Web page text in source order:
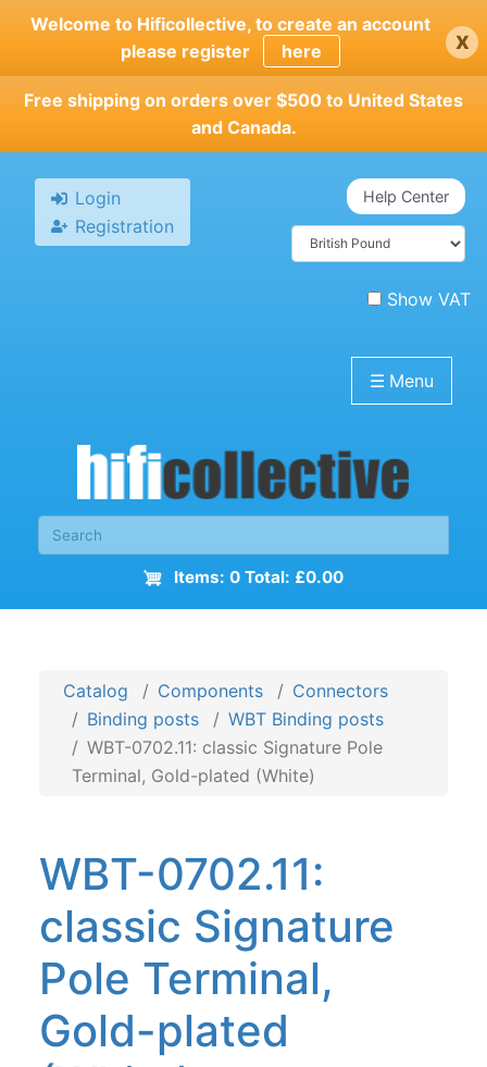
Skip
main
content
Welcome to Hificollective, to create an account
please register
here x
Free shipping on orders over $500 to United States
and Canada.
Login
Registration
Help Center
Show VAT
☰ Menu
Items: 0 Total: £0.00
Catalog Components
Connectors
Binding posts
WBT Binding posts
WBT-0702.11: classic Signature Pole
Terminal, Gold-plated (White)
WBT-0702.11:
classic Signature
Pole Terminal,
Gold-plated